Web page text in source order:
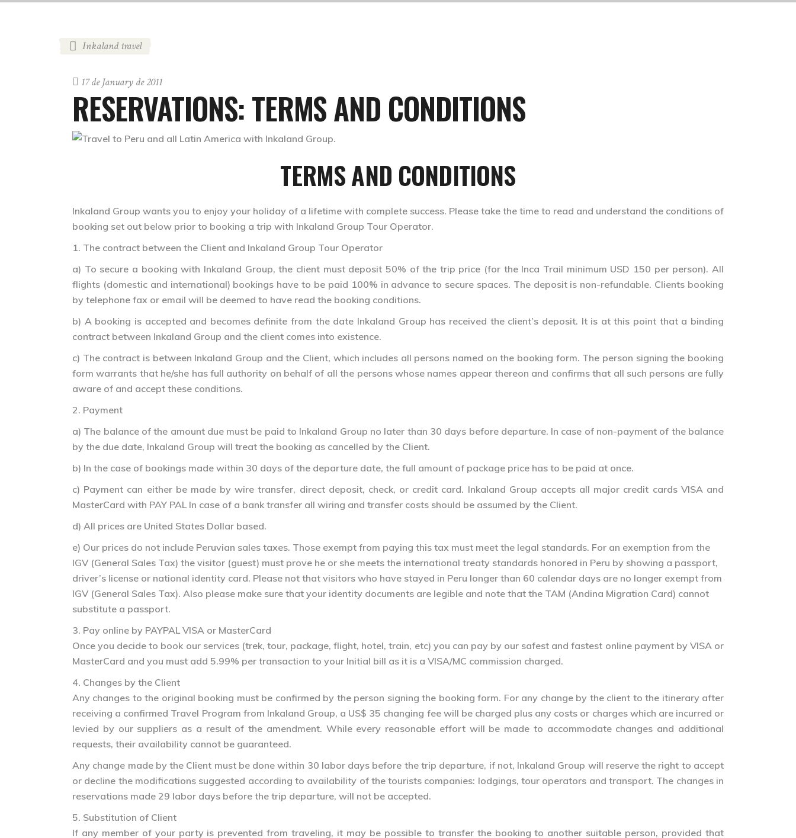
Inkaland travel
17 de January de 2011
RESERVATIONS: TERMS AND CONDITIONS
TERMS AND CONDITIONS
Inkaland Group wants you to enjoy your holiday of a lifetime with complete success. Please take the time to read and understand the conditions of
booking set out below prior to booking a trip with Inkaland Group Tour Operator.
1. The contract between the Client and Inkaland Group Tour Operator
a) To secure a booking with Inkaland Group, the client must deposit 50% of the trip price (for the Inca Trail minimum USD 150 per person). All
flights (domestic and international) bookings have to be paid 100% in advance to secure spaces. The deposit is non-refundable. Clients booking
by telephone fax or email will be deemed to have read the booking conditions.
b) A booking is accepted and becomes definite from the date Inkaland Group has received the client’s deposit. It is at this point that a binding
contract between Inkaland Group and the client comes into existence.
c) The contract is between Inkaland Group and the Client, which includes all persons named on the booking form. The person signing the booking
form warrants that he/she has full authority on behalf of all the persons whose names appear thereon and confirms that all such persons are fully
aware of and accept these conditions.
2. Payment
a) The balance of the amount due must be paid to Inkaland Group no later than 30 days before departure. In case of non-payment of the balance
by the due date, Inkaland Group will treat the booking as cancelled by the Client.
b) In the case of bookings made within 30 days of the departure date, the full amount of package price has to be paid at once.
c) Payment can either be made by wire transfer, direct deposit, check, or credit card. Inkaland Group accepts all major credit cards VISA and
MasterCard with PAY PAL In case of a bank transfer all wiring and transfer costs should be assumed by the Client.
d) All prices are United States Dollar based.
e) Our prices do not include Peruvian sales taxes. Those exempt from paying this tax must meet the legal standards. For an exemption from the
IGV (General Sales Tax) the visitor (guest) must prove he or she meets the international treaty standards honored in Peru by showing a passport,
driver’s license or national identity card. Please not that visitors who have stayed in Peru longer than 60 calendar days are no longer exempt from
IGV (General Sales Tax). Also please make sure that your identity documents are legible and note that the TAM (Andina Migration Card) cannot
substitute a passport.
3. Pay online by PAYPAL VISA or MasterCard
Once you decide to book our services (trek, tour, package, flight, hotel, train, etc) you can pay by our safest and fastest online payment by VISA or
MasterCard and you must add 5.99% per transaction to your Initial bill as it is a VISA/MC commission charged.
4. Changes by the Client
Any changes to the original booking must be confirmed by the person signing the booking form. For any change by the client to the itinerary after
receiving a confirmed Travel Program from Inkaland Group, a US$ 35 changing fee will be charged plus any costs or charges which are incurred or
levied by our suppliers as a result of the amendment. While every reasonable effort will be made to accommodate changes and additional
requests, their availability cannot be guaranteed.
Any change made by the Client must be done within 30 labor days before the trip departure, if not, Inkaland Group will reserve the right to accept
or decline the modifications suggested according to availability of the tourists companies: lodgings, tour operators and transport. The changes in
reservations made 29 labor days before the trip departure, will not be accepted.
5. Substitution of Client
If any member of your party is prevented from traveling, it may be possible to transfer the booking to another suitable person, provided that